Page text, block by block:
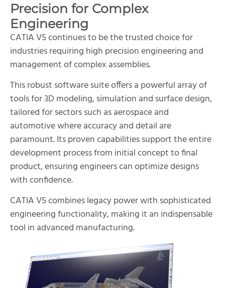
Precision for Complex
Engineering
CATIA V5 continues to be the trusted choice for
industries requiring high precision engineering and
management of complex assemblies.
This robust software suite offers a powerful array of
tools for 3D modeling, simulation and surface design,
tailored for sectors such as aerospace and
automotive where accuracy and detail are
paramount. Its proven capabilities support the entire
development process from initial concept to final
product, ensuring engineers can optimize designs
with confidence.
CATIA V5 combines legacy power with sophisticated
engineering functionality, making it an indispensable
tool in advanced manufacturing.